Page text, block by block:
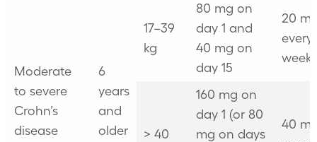
Moderate
to severe
Crohn’s
disease
6
years
and
older
17–39
kg
80 mg on
day 1 and
40 mg on
day 15
20
every
weeks
> 40
160 mg on
day 1 (or 80
mg on days
40